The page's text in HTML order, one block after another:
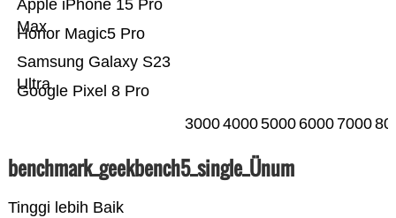
Google Pixel 8 Pro
Samsung Galaxy S23
Ultra
Honor Magic5 Pro
Apple iPhone 15 Pro
Max
300040005000 6000 7000
benchmark_geekbench5_single_Ünum
Tinggi lebih Baik